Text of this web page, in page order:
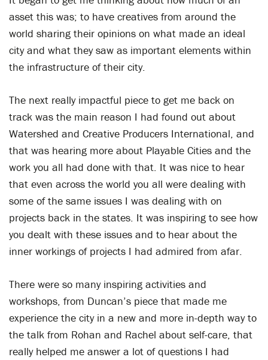
asset this was; to have creatives from around the
world sharing their opinions on what made an ideal
city and what they saw as important elements within
the infrastructure of their city.
The next really impactful piece to get me back on
track was the main reason I had found out about
Watershed and Creative Producers International, and
that was hearing more about Playable Cities and the
work you all had done with that. It was nice to hear
that even across the world you all were dealing with
some of the same issues I was dealing with on
projects back in the states. It was inspiring to see how
you dealt with these issues and to hear about the
inner workings of projects I had admired from afar.
There were so many inspiring activities and
workshops, from Duncan’s piece that made me
experience the city in a new and more in-depth way to
the talk from Rohan and Rachel about self-care, that
really helped me answer a lot of questions I had